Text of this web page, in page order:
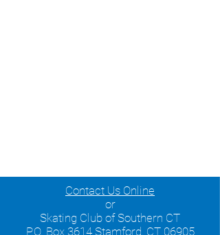
Contact Us Online
or
Skating Club of Southern CT
P.O. Box 3614 Stamford, CT 06905